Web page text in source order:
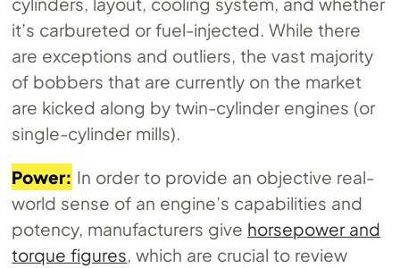
it’s carbureted or fuel-injected. While there
are exceptions and outliers, the vast majority
of bobbers that are currently on the market
are kicked along by twin-cylinder engines (or
single-cylinder mills).
Power: In order to provide an objective real-
world sense of an engine’s capabilities and
potency, manufacturers give horsepower and
torque figures , which are crucial to review